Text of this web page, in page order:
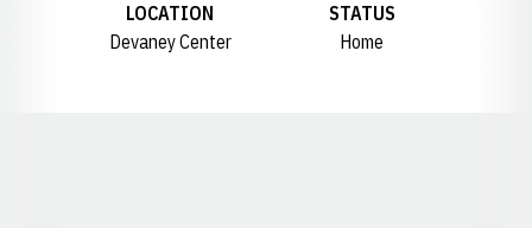
LOCATION
Devaney Center
STATUS
Home